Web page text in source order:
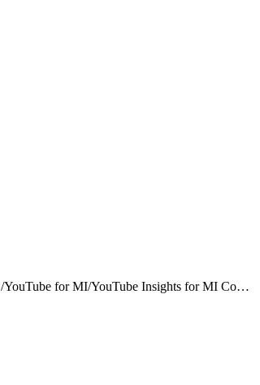
/YouTube for MI/ YouTube Insights for MI Connector